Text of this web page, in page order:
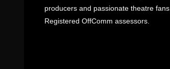
producers and passionate theatre fans.
Registered OffComm assessors.